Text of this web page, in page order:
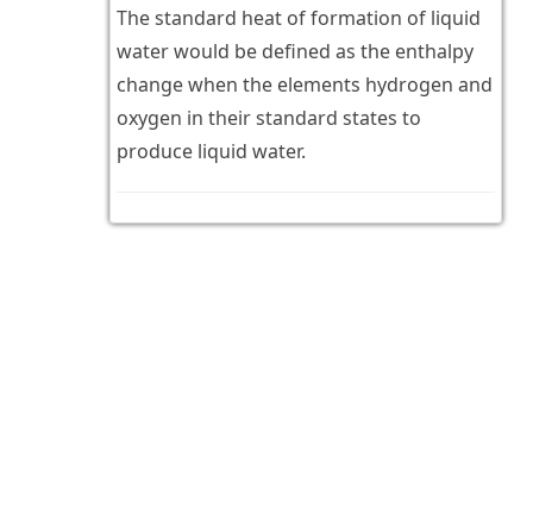
The standard heat of formation of liquid
water would be defined as the enthalpy
change when the elements hydrogen and
oxygen in their standard states to
produce liquid water.